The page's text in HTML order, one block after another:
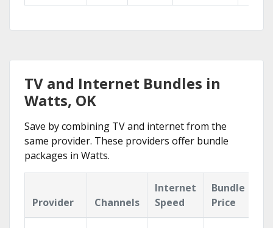
TV and Internet Bundles in
Watts, OK
Save by combining TV and internet from the
same provider. These providers offer bundle
packages in Watts.
Provider Channels
Internet
Speed
Bundle
Price